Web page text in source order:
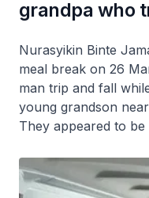
grandpa who
Nurasyikin Binte
meal break on 26
man trip and fall
young grandson
They appeared to